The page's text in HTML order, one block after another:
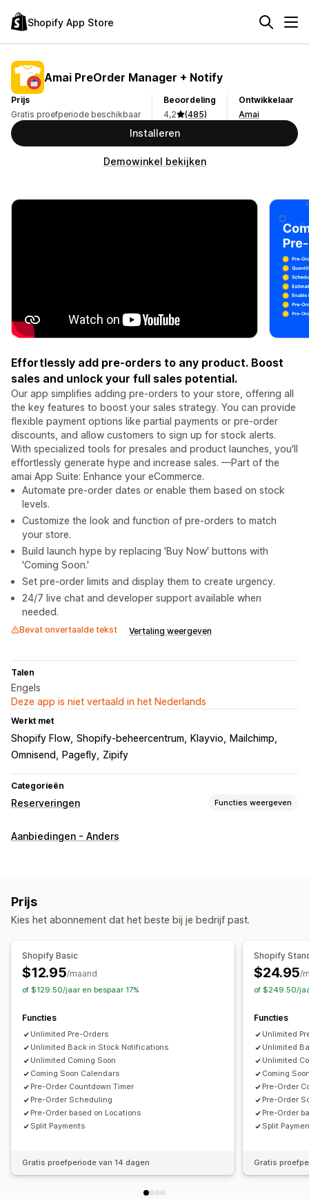
Shopify App Store
Amai PreOrder Manager + Notify
Prijs
Gratis proefperiode beschikbaar
Beoordeling
4,2
(485)
Ontwikkelaar
Amai
Installeren
Demowinkel bekijken
Effortlessly add pre-orders to any product. Boost
sales and unlock your full sales potential.
Our app simplifies adding pre-orders to your store, offering all
the key features to boost your sales strategy. You can provide
flexible payment options like partial payments or pre-order
discounts, and allow customers to sign up for stock alerts.
With specialized tools for presales and product launches, you'll
effortlessly generate hype and increase sales. —Part of the
amai App Suite: Enhance your eCommerce.
Automate pre-order dates or enable them based on stock
levels.
Customize the look and function of pre-orders to match
your store.
Build launch hype by replacing 'Buy Now' buttons with
'Coming Soon.'
Set pre-order limits and display them to create urgency.
24/7 live chat and developer support available when
needed.
Bevat onvertaalde tekst Vertaling weergeven
Talen
Engels
Deze app is niet vertaald in het Nederlands
Werkt met
Shopify Flow Shopify-beheercentrum Klayvio
Mailchimp
Omnisend
Pagefly Zipify
Categorieën
Reserveringen Functies weergeven
Bestellingstype
Aanpassing
Knoppen
Banners
Aangepaste branding
Bestellimieten
Varianten
Betaalopties
Stortingen Gedeeltelijke betalingen
Uitgestelde betalingen
Betalingsherinneringen
Aanbiedingen - Anders
Prijs
Kies het abonnement dat het beste bij je bedrijf past.
Shopify Basic
$12.95/maand
of $129.50/jaar en bespaar 17%
Functies
Unlimited Pre-Orders
Unlimited Back in Stock Notifications
Unlimited Coming Soon
Coming Soon Calendars
Pre-Order Countdown Timer
Pre-Order Scheduling
Pre-Order based on Locations
Split Payments
Gratis proefperiode van 14 dagen
Shopify
$24.95/
of $249.50/
Functies
Unlimited
Unlimited
Unlimited
Coming
Pre-Order
Pre-Order
Pre-Order
Split
Gratis